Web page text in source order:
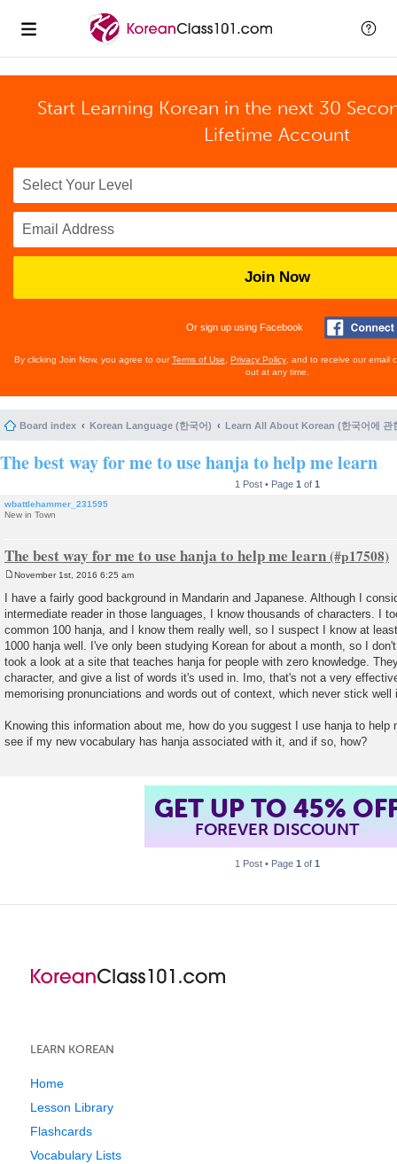
Start Learning Korean in the next 30
Lifetime Account
Join Now
Or sign up using Facebook
By clicking Join Now, you agree to ourTerms of Use Privacy Policy , and to receive our email
out at any time.
Board index Korean Language (한국어) Learn All About Korean (한국어에 관
The best way for me to use hanja to help me learn
1 Post • Page 1 of 1
wbattlehammer_231595
New in Town
The best way for me to use hanja to help me learn
s
t
November 1st, 2016 6:25 am
I have a fairly good background in Mandarin and Japanese. Although I
intermediate reader in those languages, I know thousands of characters. I
common 100 hanja, and I know them really well, so I suspect I know at
1000 hanja well. I've only been studying Korean for about a month, so I
took a look at a site that teaches hanja for people with zero knowledge.
character, and give a list of words it's used in. Imo, that's not a very
memorising pronunciations and words out of context, which never stick well
Knowing this information about me, how do you suggest I use hanja to help
see if my new vocabulary has hanja associated with it, and if so, how?
GET UP TO 45%
FOREVER DISCOUNT
1 Post • Page 1 of 1
LEARN KOREAN
Home
Lesson Library
Flashcards
Vocabulary Lists